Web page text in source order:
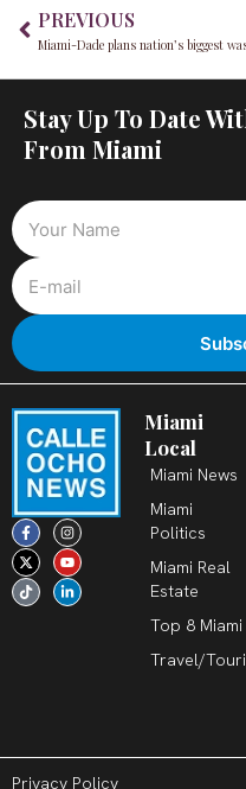
PREVIOUS
Stay Up To Date
From Miami
F
a
c
e
b
o
o
I
n
s
t
a
g
r
X
-
t
w
i
t
t
Y
o
u
t
u
b
e
T
i
k
t
o
k
L
i
n
k
e
d
i
Miami
Local
Miami News
Miami
Politics
Miami Real
Estate
Top 8 Miami
Travel/
Privacy Policy